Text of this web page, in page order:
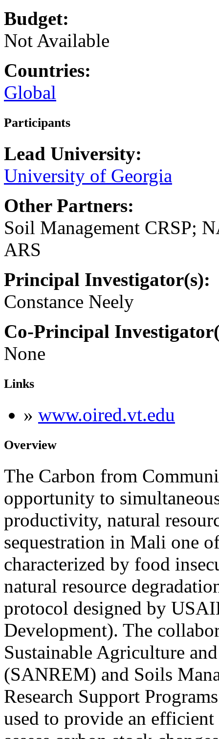
Budget:
Not Available
Countries:
Global
Participants
Lead University:
University of Georgia
Other Partners:
Soil Management CRSP;
ARS
Principal Investigator(s):
Constance Neely
Co-Principal
None
Links
» www.oired.vt.edu
Overview
The Carbon from
opportunity to
productivity, natural
sequestration in Mali one
characterized by food
natural resource
protocol designed by
Development). The
Sustainable Agriculture
(SANREM) and Soils
Research Support
used to provide an